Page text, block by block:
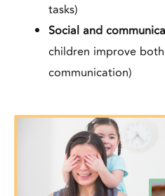
tasks)
Social and
children improve
communication)